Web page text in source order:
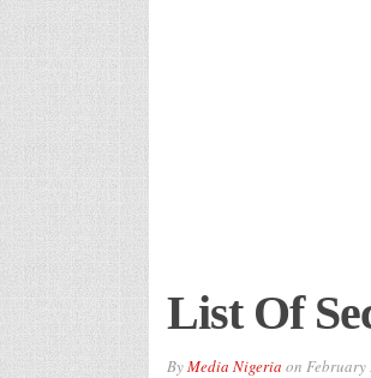
List Of
ByMedia Nigeria on February